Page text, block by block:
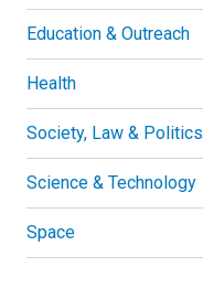
Education & Outreach
Health
Society, Law & Politics
Science & Technology
Space